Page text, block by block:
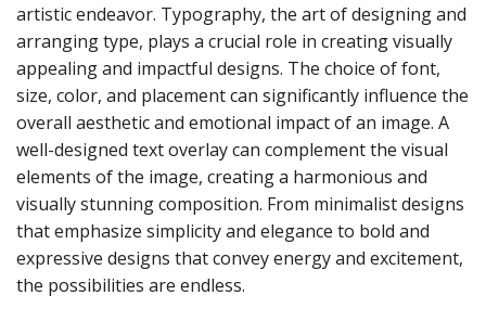
artistic endeavor. Typography, the art of designing and
arranging type, plays a crucial role in creating visually
appealing and impactful designs. The choice of font,
size, color, and placement can significantly influence the
overall aesthetic and emotional impact of an image. A
well-designed text overlay can complement the visual
elements of the image, creating a harmonious and
visually stunning composition. From minimalist designs
that emphasize simplicity and elegance to bold and
expressive designs that convey energy and excitement,
the possibilities are endless.